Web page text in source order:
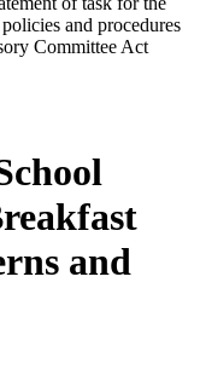
and procedures
Committee Act
and